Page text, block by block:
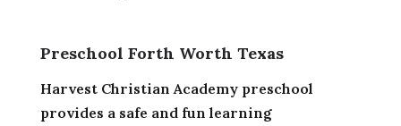
Preschool Forth Worth Texas
Harvest Christian Academy preschool
provides a safe and fun learning